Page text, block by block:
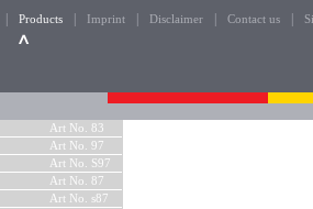
Products Imprint Disclaimer Contact us
Art No. 83
Art No. 97
Art No. S97
Art No. 87
Art No. s87